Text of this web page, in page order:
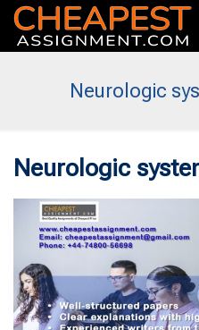
Neurologic
Neurologic